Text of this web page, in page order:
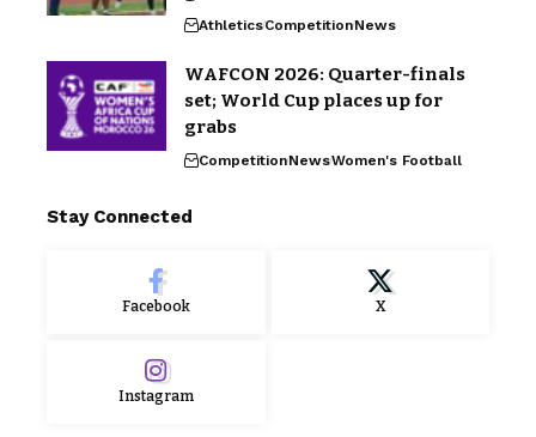
AthleticsCompetitionNews
WAFCON 2026: Quarter-finals
set; World Cup places up for
grabs
CompetitionNewsWomen's Football
Stay Connected
Facebook X
Instagram